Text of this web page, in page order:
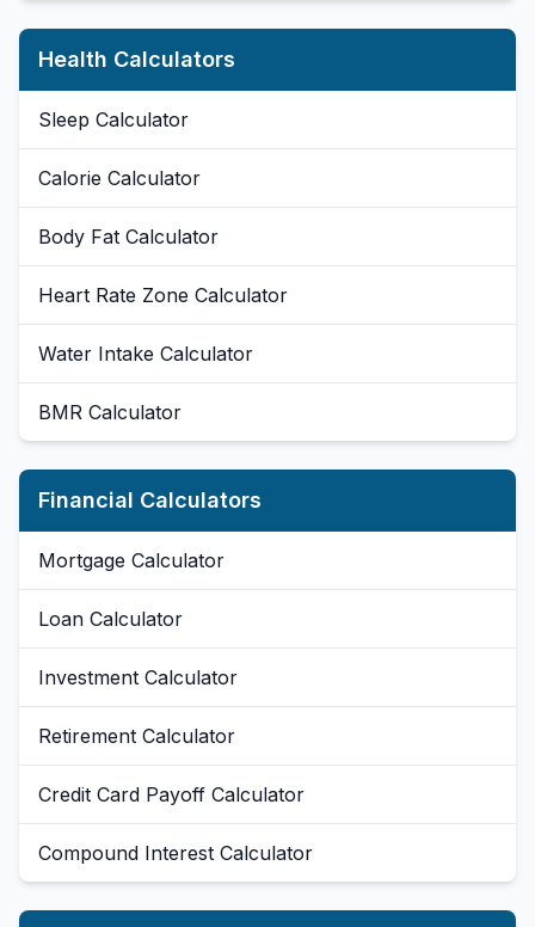
Health Calculators
Sleep Calculator
Calorie Calculator
Body Fat Calculator
Heart Rate Zone Calculator
Water Intake Calculator
BMR Calculator
Financial Calculators
Mortgage Calculator
Loan Calculator
Investment Calculator
Retirement Calculator
Credit Card Payoff Calculator
Compound Interest Calculator